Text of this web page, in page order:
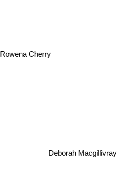
Rowena Cherry
Deborah Macgillivray